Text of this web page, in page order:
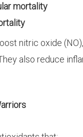
mortality
nitric oxide
also reduce